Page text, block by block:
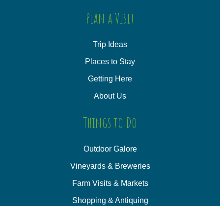
Plan a Visit
Trip Ideas
Places to Stay
Getting Here
About Us
Things to Do
Outdoor Galore
Vineyards & Breweries
Farm Visits & Markets
Shopping & Antiquing